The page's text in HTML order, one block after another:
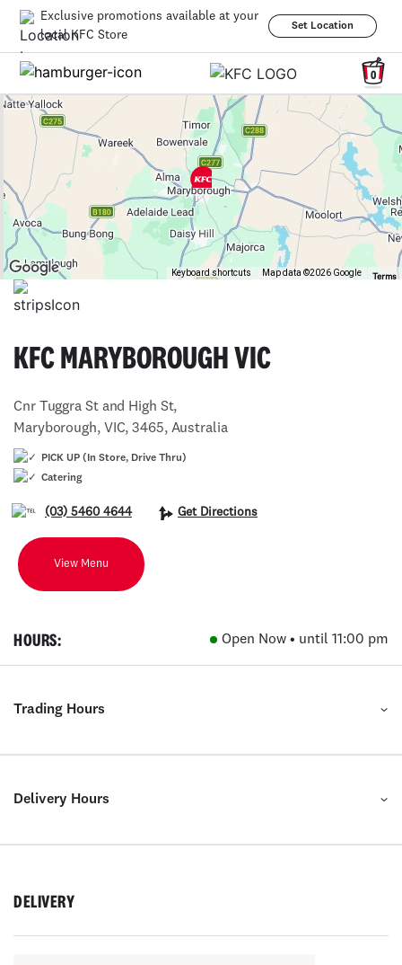
Exclusive promotions available at your
local KFC Store
Set Location
0
Keyboard shortcuts Map data ©2026 Google Terms
KFC MARYBOROUGH VIC
Cnr Tuggra St and High St,
Maryborough, VIC, 3465, Australia
PICK UP (In Store, Drive Thru)
Catering
(03) 5460 4644 Get Directions
View Menu
HOURS: Open Now • until 11:00 pm
Trading Hours
Delivery Hours
DELIVERY